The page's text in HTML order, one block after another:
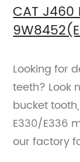
CAT
Looking for
teeth? Look
bucket
E330/E336
our factory